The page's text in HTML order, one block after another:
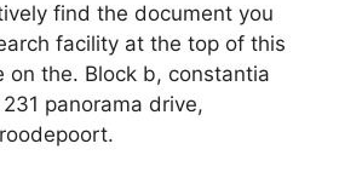
find the document you
facility at the top of this
on the. Block b, constantia
panorama drive,